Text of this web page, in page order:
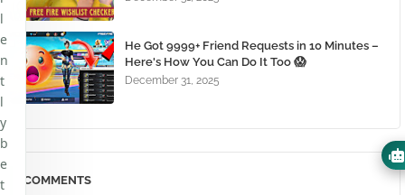
He Got 9999+ Friend Requests in 10 Minutes –
Here's How You Can Do It Too 😱
December 31, 2025
COMMENTS
l
e
n
t
l
y
b
e
t